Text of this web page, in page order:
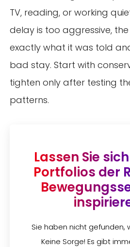
TV, reading, or working
delay is too aggressive,
exactly what it was told
bad stay. Start with
tighten only after testing
patterns.
Lassen Sie
Portfolios der
Sie haben nicht gefunden,
Keine Sorge! Es gibt